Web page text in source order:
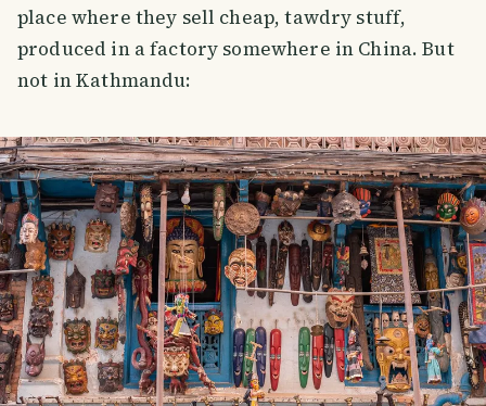
place where they sell cheap, tawdry stuff,
produced in a factory somewhere in China. But
not in Kathmandu: